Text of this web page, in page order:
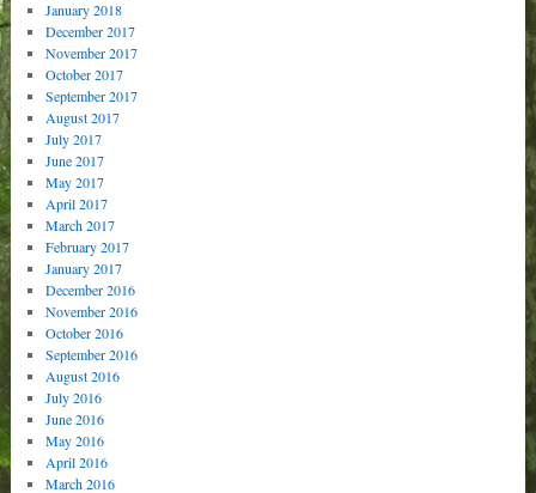
January 2018
December 2017
November 2017
October 2017
September 2017
August 2017
July 2017
June 2017
May 2017
April 2017
March 2017
February 2017
January 2017
December 2016
November 2016
October 2016
September 2016
August 2016
July 2016
June 2016
May 2016
April 2016
March 2016